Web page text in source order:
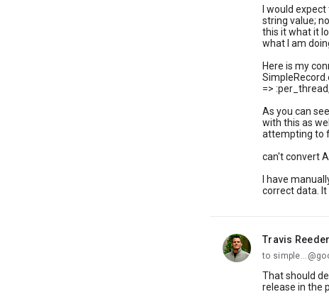
I would
string value;
this it what it
what I am
Here is my
=>
As you can
with this as
attempting to
can't convert
I have
correct data. It
Travis Reeder
unread,
to
That should
release in the